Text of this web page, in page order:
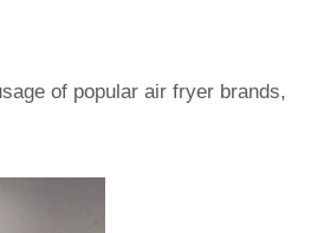
of popular air fryer brands,